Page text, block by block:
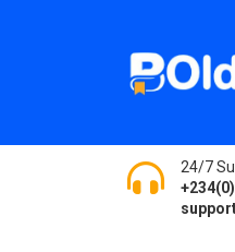
24/7